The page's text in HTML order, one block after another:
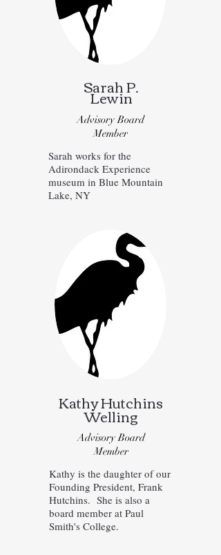
Sarah P.
Lewin
Advisory Board
Member
Sarah works for the
Adirondack Experience
museum in Blue Mountain
Lake, NY
Kathy Hutchins
Welling
Advisory Board
Member
Kathy is the daughter of our
Founding President, Frank
Hutchins. She is also a
board member at Paul
Smith's College.